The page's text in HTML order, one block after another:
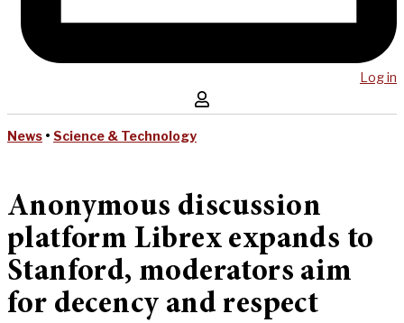
Log in
News • Science & Technology
Anonymous discussion
platform Librex expands to
Stanford, moderators aim
for decency and respect